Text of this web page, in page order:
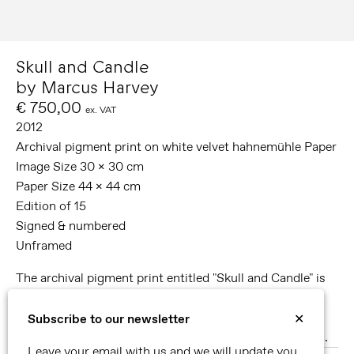
Subscribe to our newsletter
✕
Skull and Candle
by Marcus Harvey
€ 750,00 ex. VAT
2012
Archival pigment print on white velvet hahnemühle Paper
Image Size 30 x 30 cm
Paper Size 44 x 44 cm
Edition of 15
Signed & numbered
Unframed
The archival pigment print entitled "Skull and Candle" is
publication produced in close collaboration with the
.